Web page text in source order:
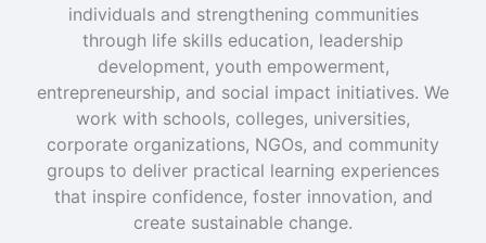
individuals and strengthening communities
through life skills education, leadership
development, youth empowerment,
entrepreneurship, and social impact initiatives. We
work with schools, colleges, universities,
corporate organizations, NGOs, and community
groups to deliver practical learning experiences
that inspire confidence, foster innovation, and
create sustainable change.